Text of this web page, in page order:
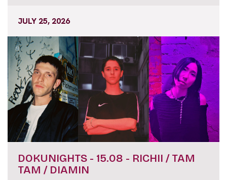
JULY 25, 2026
DOKUNIGHTS - 15.08 - RICHII / TAM
TAM / DIAMIN